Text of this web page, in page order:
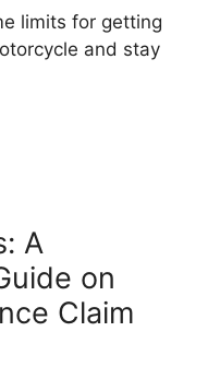
limits for getting
and stay
A
on
Claim